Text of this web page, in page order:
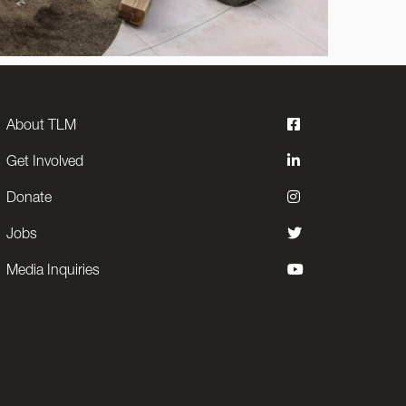
About TLM
Get Involved
Donate
Jobs
Media Inquiries